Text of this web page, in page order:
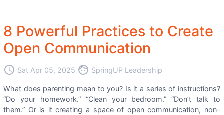
8 Powerful Practices to Create
Open Communication
access_time Sat Apr 05, 2025 face SpringUP Leadership
What does parenting mean to you? Is it a series of instructions?
“Do your homework.” “Clean your bedroom.” “Don’t talk to
them.” Or is it creating a space of open communication, non-